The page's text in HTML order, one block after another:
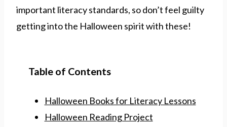
important literacy standards, so don’t feel guilty
getting into the Halloween spirit with these!
Table of Contents
Halloween Books for Literacy Lessons
Halloween Reading Project